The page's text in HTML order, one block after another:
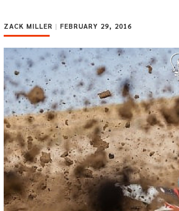
ZACK MILLER | FEBRUARY 29, 2016